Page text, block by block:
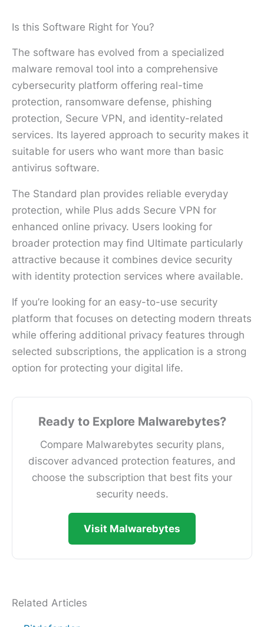
Is this Software Right for You?
The software has evolved from a specialized
malware removal tool into a comprehensive
cybersecurity platform offering real-time
protection, ransomware defense, phishing
protection, Secure VPN, and identity-related
services. Its layered approach to security makes it
suitable for users who want more than basic
antivirus software.
The Standard plan provides reliable everyday
protection, while Plus adds Secure VPN for
enhanced online privacy. Users looking for
broader protection may find Ultimate particularly
attractive because it combines device security
with identity protection services where available.
If you’re looking for an easy-to-use security
platform that focuses on detecting modern threats
while offering additional privacy features through
selected subscriptions, the application is a strong
option for protecting your digital life.
Ready to Explore Malwarebytes?
Compare Malwarebytes security plans,
discover advanced protection features, and
choose the subscription that best fits your
security needs.
Visit Malwarebytes
Related Articles